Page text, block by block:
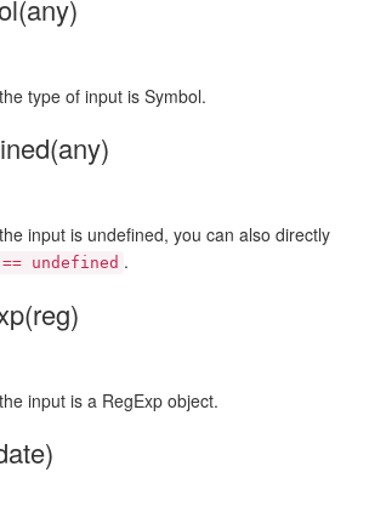
type of input is Symbol.
input is undefined, you can also directly
undefined .
input is a RegExp object.